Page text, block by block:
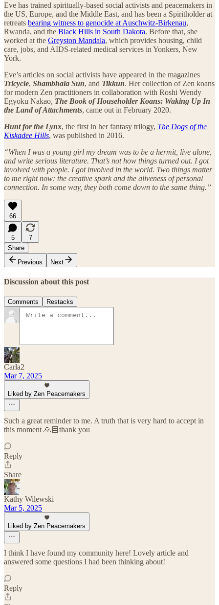
Eve has trained spiritually-based social activists and peacemakers in
the US, Europe, and the Middle East, and has been a Spiritholder at
retreats bearing witness to genocide at Auschwitz-Birkenau,
Rwanda, and the Black Hills in South Dakota. Before that, she
worked at the Greyston Mandala, which provides housing, child
care, jobs, and AIDS-related medical services in Yonkers, New
York.
Eve’s articles on social activists have appeared in the magazines
Tricycle, Shambhala Sun, and Tikkun. Her collection of Zen koans
for modern Zen practitioners in collaboration with Roshi Wendy
Egyoku Nakao, The Book of Householder Koans: Waking Up In
the Land of Attachments, came out in February 2020.
Hunt for the Lynx, the first in her fantasy trilogy, The Dogs of the
Kiskadee Hills, was published in 2016.
“When I was a young girl my dream was to be a hermit, live alone,
and write serious literature. That’s not how things turned out. I got
involved with people. I got involved in the world. Two things matter
to me right now: the creative spark and the aliveness of personal
connection. In some way, they both come down to the same thing.”
66
5
7
Share
Previous
Next
Discussion about this post
Comments Restacks
Carla2
Mar 7, 2025
Liked by Zen Peacemakers
Such a great reminder to me. A truth that is very hard to accept in
this moment 🙏🏽thank you
Reply
Share
Kathy Wilewski
Mar 5, 2025
Liked by Zen Peacemakers
I think I have found my community here! Lovely article and
answered some questions I had been thinking about!
Reply